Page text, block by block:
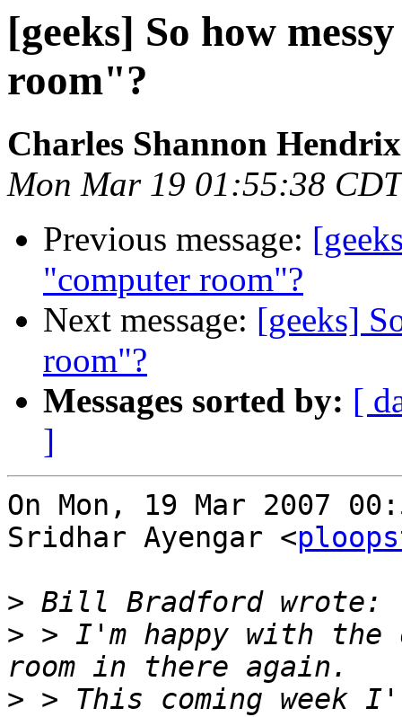
[geeks] So how
room"?
Charles Shannon Hendrix
Mon Mar 19 01:55:38
Previous message:
"computer room"?
Next message: [geeks]
room"?
Messages sorted by: [
]
On Mon, 19 Mar 2007
Sridhar Ayengar <
>
> > I'm happy with the
> > This coming week